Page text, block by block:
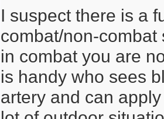
I suspect there is a
combat/non-
in combat you are
is handy who sees
artery and can